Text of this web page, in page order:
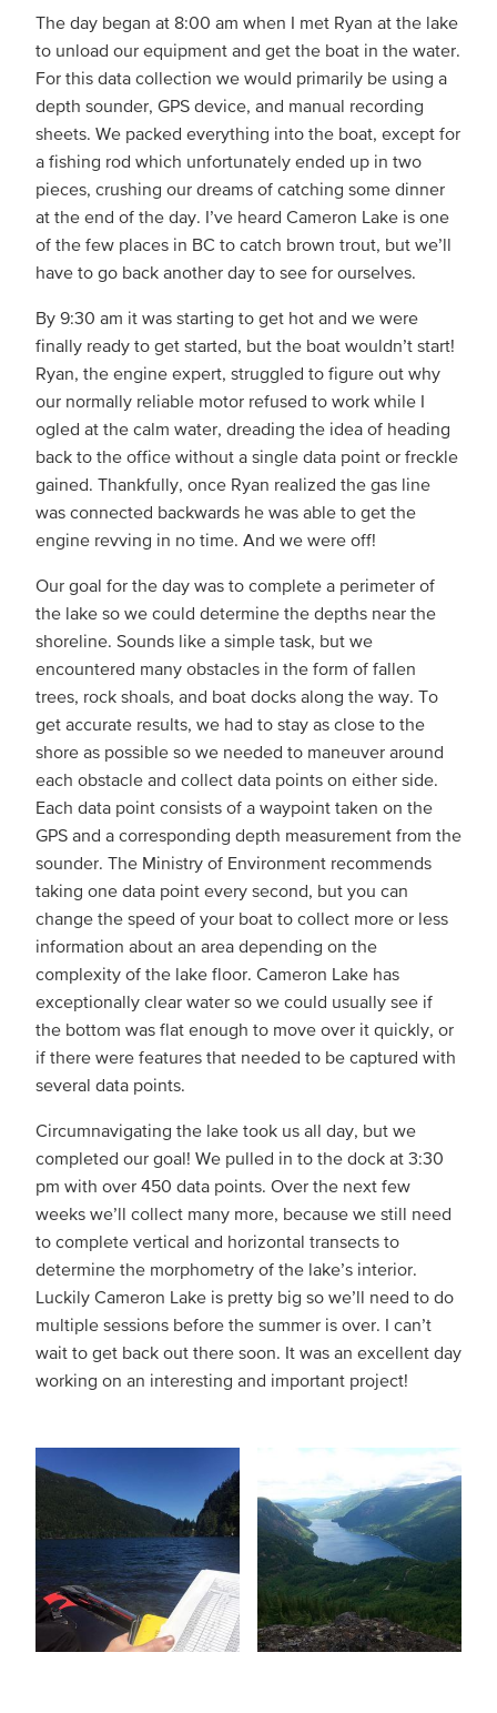
The day began at 8:00 am when I met Ryan at the lake
to unload our equipment and get the boat in the water.
For this data collection we would primarily be using a
depth sounder, GPS device, and manual recording
sheets. We packed everything into the boat, except for
a fishing rod which unfortunately ended up in two
pieces, crushing our dreams of catching some dinner
at the end of the day. I’ve heard Cameron Lake is one
of the few places in BC to catch brown trout, but we’ll
have to go back another day to see for ourselves.
By 9:30 am it was starting to get hot and we were
finally ready to get started, but the boat wouldn’t start!
Ryan, the engine expert, struggled to figure out why
our normally reliable motor refused to work while I
ogled at the calm water, dreading the idea of heading
back to the office without a single data point or freckle
gained. Thankfully, once Ryan realized the gas line
was connected backwards he was able to get the
engine revving in no time. And we were off!
Our goal for the day was to complete a perimeter of
the lake so we could determine the depths near the
shoreline. Sounds like a simple task, but we
encountered many obstacles in the form of fallen
trees, rock shoals, and boat docks along the way. To
get accurate results, we had to stay as close to the
shore as possible so we needed to maneuver around
each obstacle and collect data points on either side.
Each data point consists of a waypoint taken on the
GPS and a corresponding depth measurement from the
sounder. The Ministry of Environment recommends
taking one data point every second, but you can
change the speed of your boat to collect more or less
information about an area depending on the
complexity of the lake floor. Cameron Lake has
exceptionally clear water so we could usually see if
the bottom was flat enough to move over it quickly, or
if there were features that needed to be captured with
several data points.
Circumnavigating the lake took us all day, but we
completed our goal! We pulled in to the dock at 3:30
pm with over 450 data points. Over the next few
weeks we’ll collect many more, because we still need
to complete vertical and horizontal transects to
determine the morphometry of the lake’s interior.
Luckily Cameron Lake is pretty big so we’ll need to do
multiple sessions before the summer is over. I can’t
wait to get back out there soon. It was an excellent day
working on an interesting and important project!